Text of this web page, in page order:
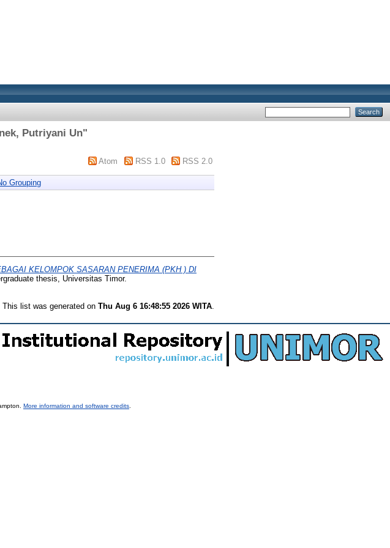
Putriyani Un"
Atom RSS 1.0 RSS 2.0
Grouping
KELOMPOK SASARAN PENERIMA (PKH ) DI
thesis, Universitas Timor.
This list was generated on Thu Aug 6 16:48:55 2026 WITA
More information and software credits